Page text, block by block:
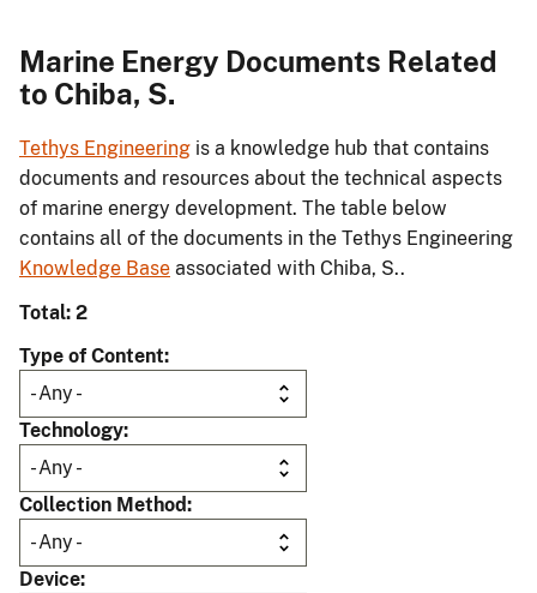
Marine Energy Documents Related
to Chiba, S.
Tethys Engineering is a knowledge hub that contains
documents and resources about the technical aspects
of marine energy development. The table below
contains all of the documents in the Tethys Engineering
Knowledge Base associated with Chiba, S..
Total: 2
Type of Content
Technology
Collection Method
Device